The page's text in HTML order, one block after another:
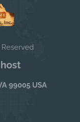
99005 USA